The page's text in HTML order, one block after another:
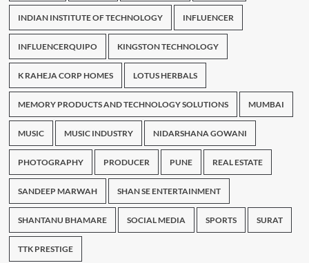
INDIAN INSTITUTE OF TECHNOLOGY INFLUENCER
INFLUENCERQUIPO KINGSTON TECHNOLOGY
K RAHEJA CORP HOMES LOTUS HERBALS
MEMORY PRODUCTS AND TECHNOLOGY SOLUTIONS MUMBAI
MUSIC MUSIC INDUSTRY NIDARSHANA GOWANI
PHOTOGRAPHY PRODUCER PUNE REAL ESTATE
SANDEEP MARWAH SHAN SE ENTERTAINMENT
SHANTANU BHAMARE SOCIAL MEDIA SPORTS SURAT
TTK PRESTIGE